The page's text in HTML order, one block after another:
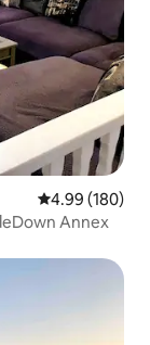
4.99 out of 5
4.99 (180)
Annex